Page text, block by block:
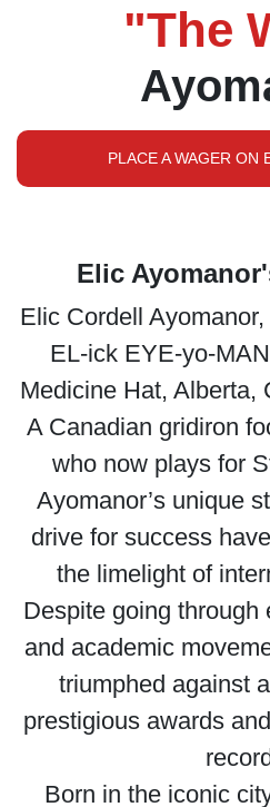
"The
PLACE A WAGER ON
Elic
Elic Cordell
EL-ick EYE-yo-
Medicine Hat, Alberta,
A Canadian gridiron
who now plays for
Ayomanor’s unique
drive for success
the limelight of
Despite going through
and academic
triumphed against
prestigious awards
Born in the iconic